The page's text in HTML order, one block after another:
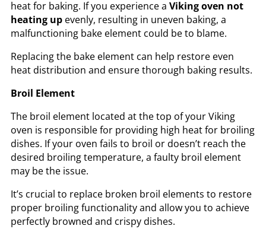
heat for baking. If you experience a Viking oven not
heating up evenly, resulting in uneven baking, a
malfunctioning bake element could be to blame.
Replacing the bake element can help restore even
heat distribution and ensure thorough baking results.
Broil Element
The broil element located at the top of your Viking
oven is responsible for providing high heat for broiling
dishes. If your oven fails to broil or doesn’t reach the
desired broiling temperature, a faulty broil element
may be the issue.
It’s crucial to replace broken broil elements to restore
proper broiling functionality and allow you to achieve
perfectly browned and crispy dishes.